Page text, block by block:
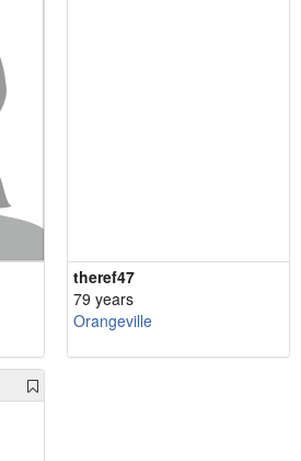
theref47
79 years
Orangeville